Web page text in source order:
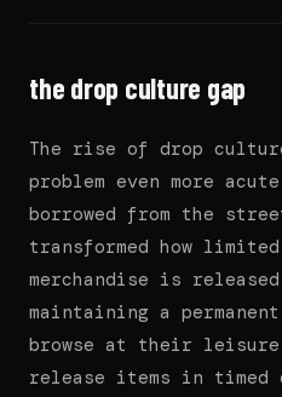
the drop culture gap
The rise of drop
problem even more
borrowed from the
transformed how
merchandise is
maintaining a
browse at their
release items in timed